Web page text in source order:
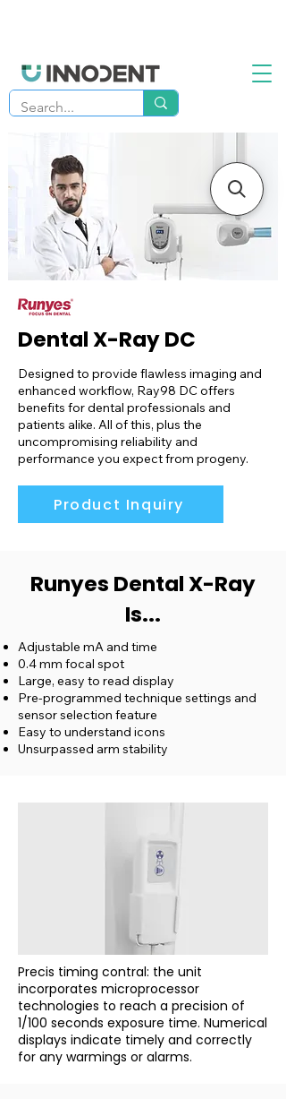
Dental X-Ray DC
Designed to provide flawless imaging and
enhanced workflow, Ray98 DC offers
benefits for dental professionals and
patients alike. All of this, plus the
uncompromising reliability and
performance you expect from progeny.
Product Inquiry
Runyes Dental X-Ray
Is...
Adjustable mA and time
0.4 mm focal spot
Large, easy to read display
Pre-programmed technique settings and
sensor selection feature
Easy to understand icons
Unsurpassed arm stability
Precis timing contral: the unit
incorporates microprocessor
technologies to reach a precision of
1/100 seconds exposure time. Numerical
displays indicate timely and correctly
for any warmings or alarms.